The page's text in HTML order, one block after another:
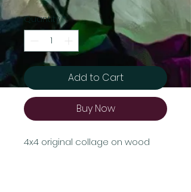
Quantity *
Add to Cart
Buy Now
4x4 original collage on wood